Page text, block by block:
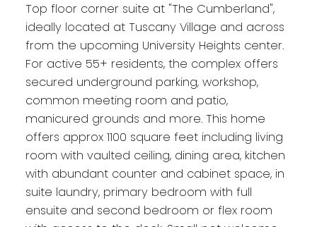
Top floor corner suite at "The Cumberland",
ideally located at Tuscany Village and across
from the upcoming University Heights center.
For active 55+ residents, the complex offers
secured underground parking, workshop,
common meeting room and patio,
manicured grounds and more. This home
offers approx 1100 square feet including living
room with vaulted ceiling, dining area, kitchen
with abundant counter and cabinet space, in
suite laundry, primary bedroom with full
ensuite and second bedroom or flex room